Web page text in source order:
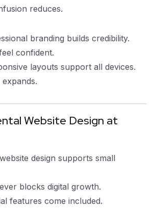
reduces.
branding builds credibility.
confident.
layouts support all devices.
Website Design at
design supports small
blocks digital growth.
features come included.